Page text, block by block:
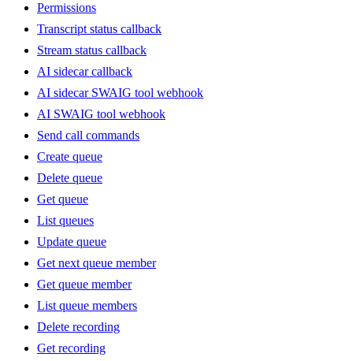
Permissions
Transcript status callback
Stream status callback
AI sidecar callback
AI sidecar SWAIG tool webhook
AI SWAIG tool webhook
Send call commands
Create queue
Delete queue
Get queue
List queues
Update queue
Get next queue member
Get queue member
List queue members
Delete recording
Get recording